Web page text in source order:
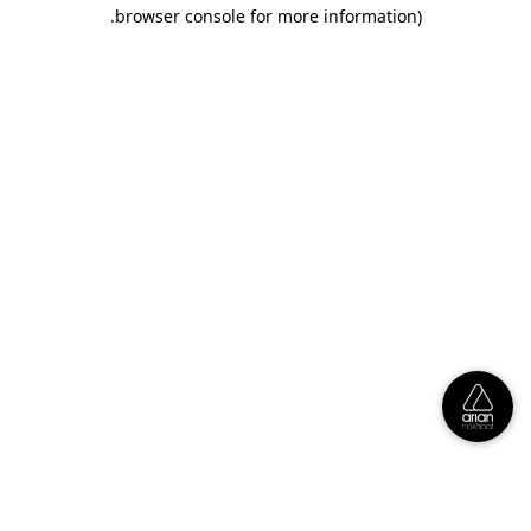
browser console for more information)
.